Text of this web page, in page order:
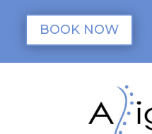
BOOK NOW